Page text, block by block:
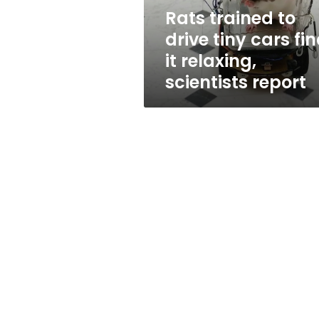
relaxing,
scientists
report
Rats trained to
drive tiny cars
it relaxing,
scientists report